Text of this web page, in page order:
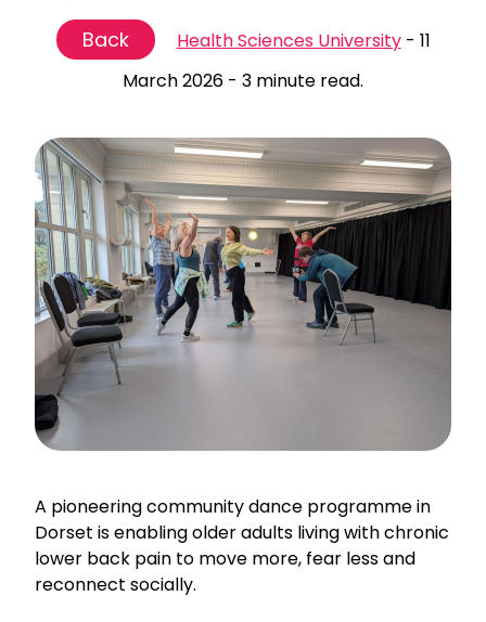
Back Health Sciences University- 11
March 2026 - 3 minute read.
A pioneering community dance programme in
Dorset is enabling older adults living with chronic
lower back pain to move more, fear less and
reconnect socially.